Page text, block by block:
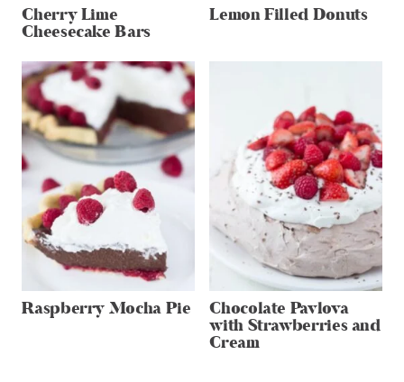
Cherry Lime
Cheesecake Bars
Lemon Filled Donuts
Raspberry Mocha Pie Chocolate Pavlova
with Strawberries and
Cream